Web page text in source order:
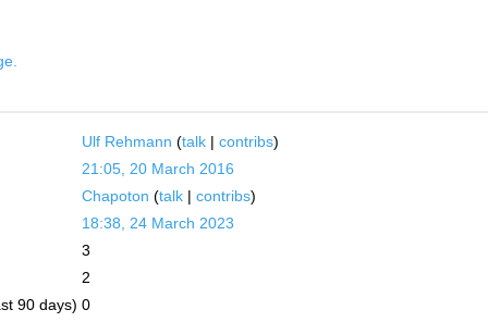
Ulf Rehmann (talk | contribs)
21:05, 20 March 2016
Chapoton (talk | contribs)
18:38, 24 March 2023
3
2
90 days) 0